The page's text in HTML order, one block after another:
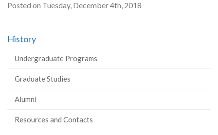
Posted on Tuesday, December 4th, 2018
History
Undergraduate Programs
Graduate Studies
Alumni
Resources and Contacts